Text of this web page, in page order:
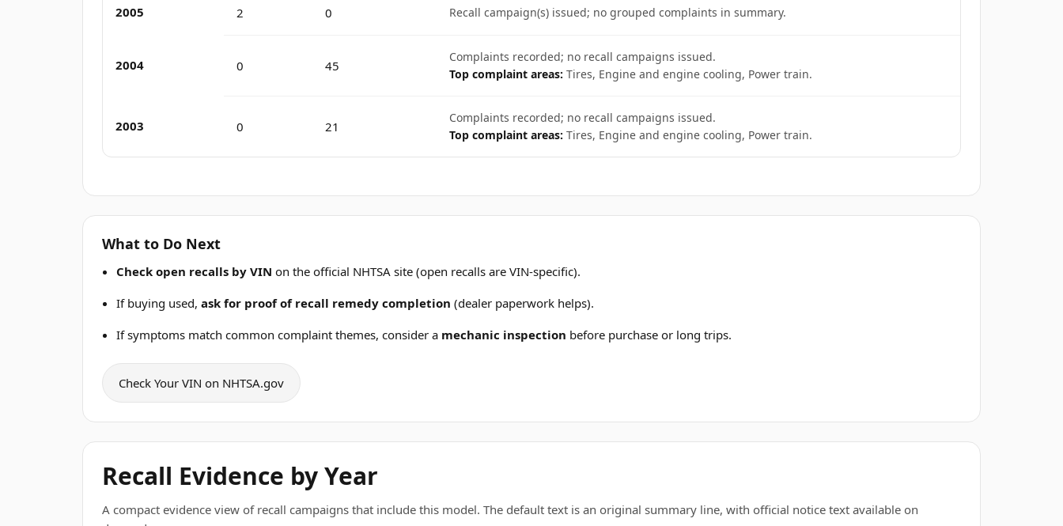
2005 2 0 Recall campaign(s) issued; no grouped complaints in summary.
2004 0 45
Complaints recorded; no recall campaigns issued.
Top complaint areas: Tires, Engine and engine cooling, Power train.
2003 0 21
Complaints recorded; no recall campaigns issued.
Top complaint areas: Tires, Engine and engine cooling, Power train.
What to Do Next
Check open recalls by VIN on the official NHTSA site (open recalls are VIN-specific).
If buying used,ask for proof of recall remedy completion (dealer paperwork helps).
If symptoms match common complaint themes, consider a mechanic inspection before purchase or long trips.
Check Your VIN on NHTSA.gov
Recall Evidence by Year
A compact evidence view of recall campaigns that include this model. The default text is an original summary line, with official notice text available on